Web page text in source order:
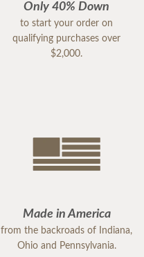
Only 40% Down
to start your order on
qualifying purchases over
$2,000.
Made in America
from the backroads of Indiana,
Ohio and Pennsylvania.